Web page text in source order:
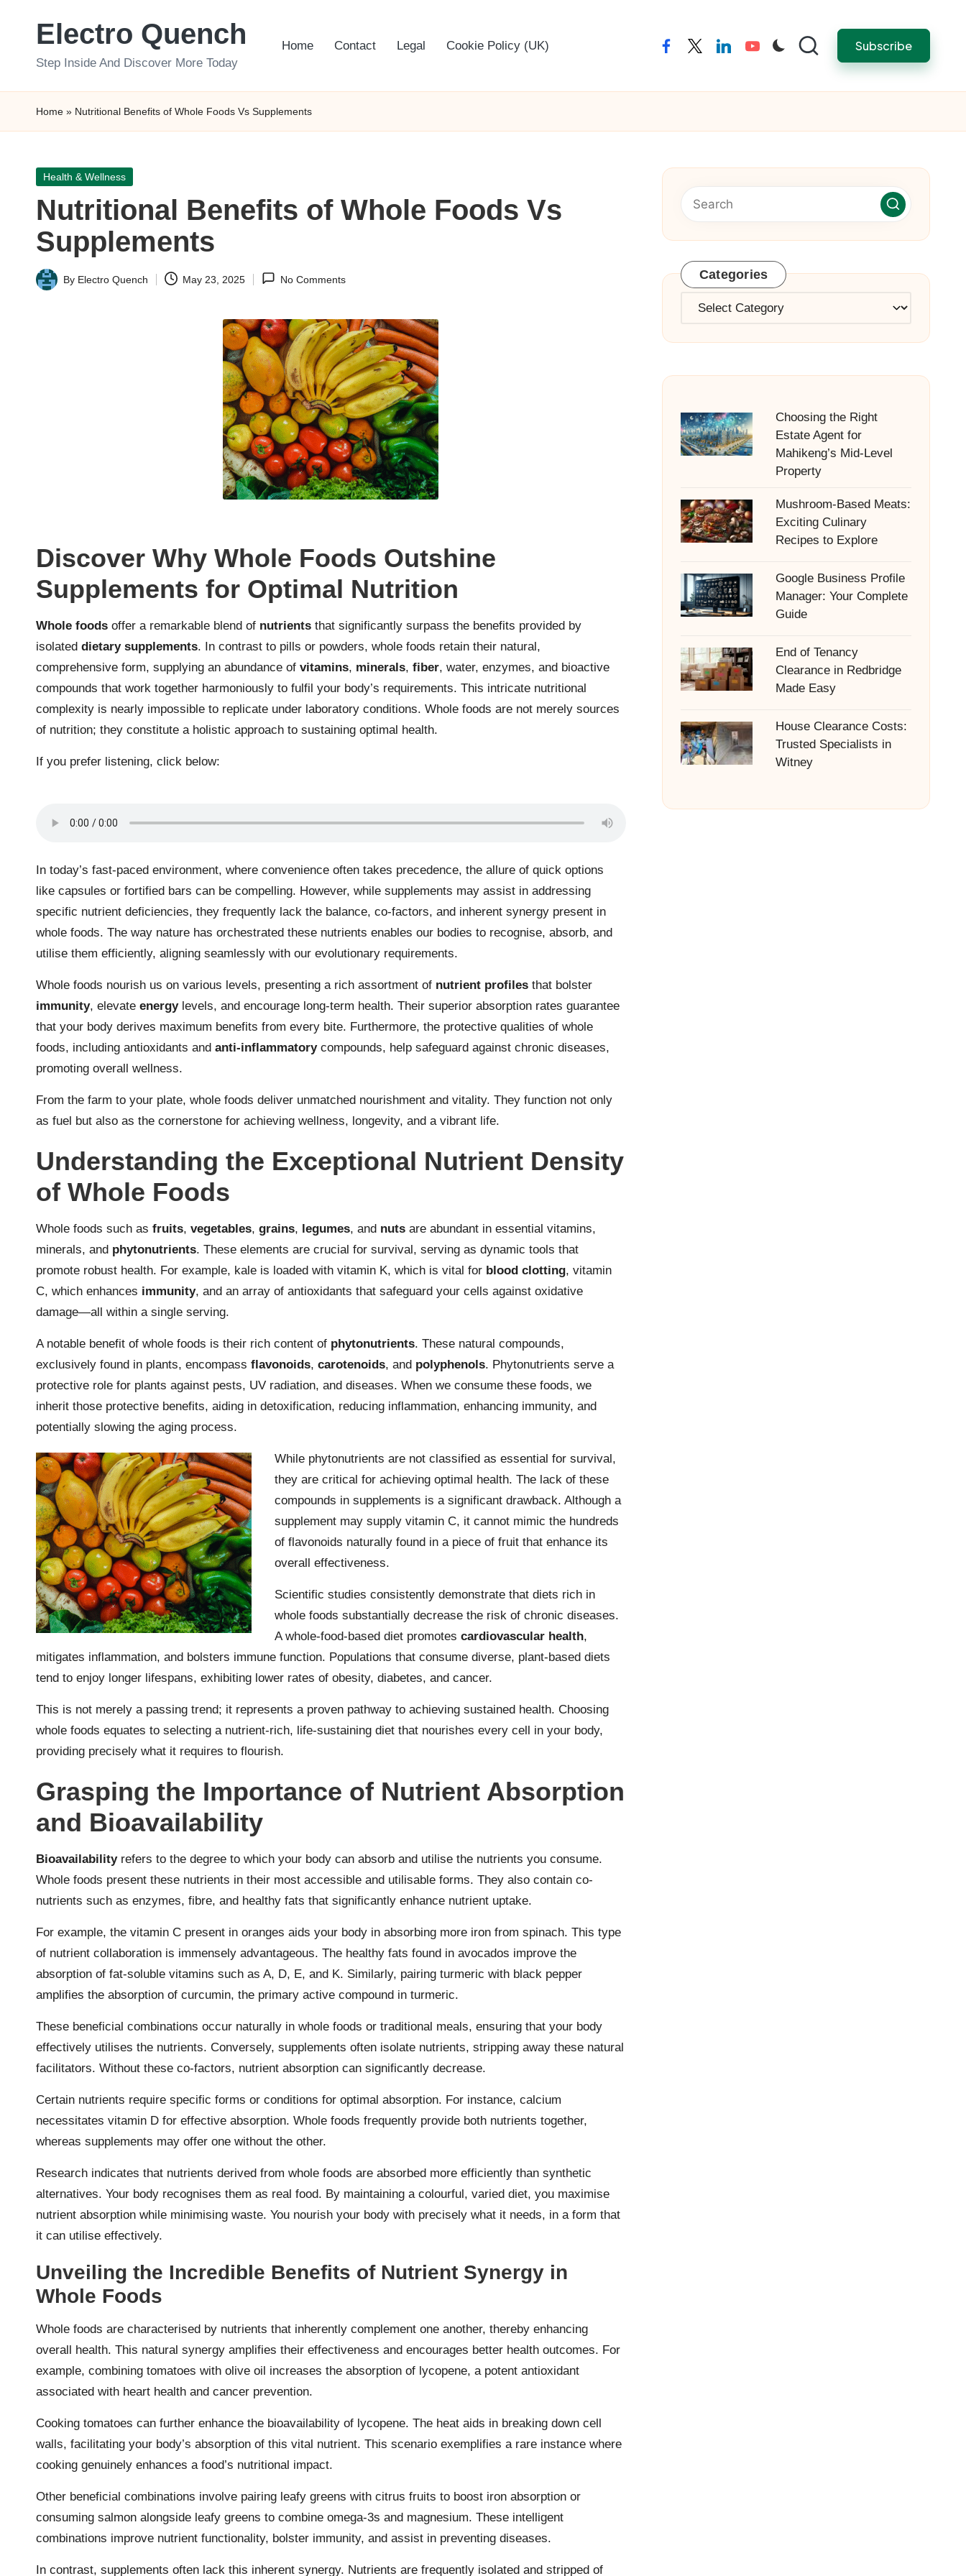
Electro Quench
Step Inside And Discover More Today
Home Contact Legal Cookie Policy (UK) facebooktwitterlinkedinyoutube Subscribe
Home » Nutritional Benefits of Whole Foods Vs Supplements
Posted
Health & Wellness
Nutritional Benefits of Whole Foods Vs
Supplements
Posted
By Electro Quench May 23, 2025 No Comments
Discover Why Whole Foods Outshine
Supplements for Optimal Nutrition
Whole foods offer a remarkable blend of nutrients that significantly surpass the benefits provided by
isolated dietary supplements. In contrast to pills or powders, whole foods retain their natural,
comprehensive form, supplying an abundance of vitamins, minerals, fiber, water, enzymes, and bioactive
compounds that work together harmoniously to fulfil your body’s requirements. This intricate nutritional
complexity is nearly impossible to replicate under laboratory conditions. Whole foods are not merely sources
of nutrition; they constitute a holistic approach to sustaining optimal health.
If you prefer listening, click below:
In today’s fast-paced environment, where convenience often takes precedence, the allure of quick options
like capsules or fortified bars can be compelling. However, while supplements may assist in addressing
specific nutrient deficiencies, they frequently lack the balance, co-factors, and inherent synergy present in
whole foods. The way nature has orchestrated these nutrients enables our bodies to recognise, absorb, and
utilise them efficiently, aligning seamlessly with our evolutionary requirements.
Whole foods nourish us on various levels, presenting a rich assortment of nutrient profiles that bolster
immunity, elevate energylevels, and encourage long-term health. Their superior absorption rates guarantee
that your body derives maximum benefits from every bite. Furthermore, the protective qualities of whole
foods, including antioxidants and anti-inflammatorycompounds, help safeguard against chronic diseases,
promoting overall wellness.
From the farm to your plate, whole foods deliver unmatched nourishment and vitality. They function not only
as fuel but also as the cornerstone for achieving wellness, longevity, and a vibrant life.
Understanding the Exceptional Nutrient Density
of Whole Foods
Whole foods such as fruits, vegetables, grains, legumes, and nuts are abundant in essential vitamins,
minerals, and phytonutrients. These elements are crucial for survival, serving as dynamic tools that
promote robust health. For example, kale is loaded with vitamin K, which is vital for blood clotting, vitamin
C, which enhances immunity, and an array of antioxidants that safeguard your cells against oxidative
damage—all within a single serving.
A notable benefit of whole foods is their rich content of phytonutrients. These natural compounds,
exclusively found in plants, encompass flavonoids, carotenoids, and polyphenols. Phytonutrients serve a
protective role for plants against pests, UV radiation, and diseases. When we consume these foods, we
inherit those protective benefits, aiding in detoxification, reducing inflammation, enhancing immunity, and
potentially slowing the aging process.
While phytonutrients are not classified as essential for survival,
they are critical for achieving optimal health. The lack of these
compounds in supplements is a significant drawback. Although a
supplement may supply vitamin C, it cannot mimic the hundreds
of flavonoids naturally found in a piece of fruit that enhance its
overall effectiveness.
Scientific studies consistently demonstrate that diets rich in
whole foods substantially decrease the risk of chronic diseases.
A whole-food-based diet promotes cardiovascular health,
mitigates inflammation, and bolsters immune function. Populations that consume diverse, plant-based diets
tend to enjoy longer lifespans, exhibiting lower rates of obesity, diabetes, and cancer.
This is not merely a passing trend; it represents a proven pathway to achieving sustained health. Choosing
whole foods equates to selecting a nutrient-rich, life-sustaining diet that nourishes every cell in your body,
providing precisely what it requires to flourish.
Grasping the Importance of Nutrient Absorption
and Bioavailability
Bioavailabilityrefers to the degree to which your body can absorb and utilise the nutrients you consume.
Whole foods present these nutrients in their most accessible and utilisable forms. They also contain co-
nutrients such as enzymes, fibre, and healthy fats that significantly enhance nutrient uptake.
For example, the vitamin C present in oranges aids your body in absorbing more iron from spinach. This type
of nutrient collaboration is immensely advantageous. The healthy fats found in avocados improve the
absorption of fat-soluble vitamins such as A, D, E, and K. Similarly, pairing turmeric with black pepper
amplifies the absorption of curcumin, the primary active compound in turmeric.
These beneficial combinations occur naturally in whole foods or traditional meals, ensuring that your body
effectively utilises the nutrients. Conversely, supplements often isolate nutrients, stripping away these natural
facilitators. Without these co-factors, nutrient absorption can significantly decrease.
Certain nutrients require specific forms or conditions for optimal absorption. For instance, calcium
necessitates vitamin D for effective absorption. Whole foods frequently provide both nutrients together,
whereas supplements may offer one without the other.
Research indicates that nutrients derived from whole foods are absorbed more efficiently than synthetic
alternatives. Your body recognises them as real food. By maintaining a colourful, varied diet, you maximise
nutrient absorption while minimising waste. You nourish your body with precisely what it needs, in a form that
it can utilise effectively.
Unveiling the Incredible Benefits of Nutrient Synergy in
Whole Foods
Whole foods are characterised by nutrients that inherently complement one another, thereby enhancing
overall health. This natural synergy amplifies their effectiveness and encourages better health outcomes. For
example, combining tomatoes with olive oil increases the absorption of lycopene, a potent antioxidant
associated with heart health and cancer prevention.
Cooking tomatoes can further enhance the bioavailability of lycopene. The heat aids in breaking down cell
walls, facilitating your body’s absorption of this vital nutrient. This scenario exemplifies a rare instance where
cooking genuinely enhances a food’s nutritional impact.
Other beneficial combinations involve pairing leafy greens with citrus fruits to boost iron absorption or
consuming salmon alongside leafy greens to combine omega-3s and magnesium. These intelligent
combinations improve nutrient functionality, bolster immunity, and assist in preventing diseases.
In contrast, supplements often lack this inherent synergy. Nutrients are frequently isolated and stripped of
Categories
Categories
Choosing the Right
Estate Agent for
Mahikeng’s Mid-Level
Property
Mushroom-Based Meats:
Exciting Culinary
Recipes to Explore
Google Business Profile
Manager: Your Complete
Guide
End of Tenancy
Clearance in Redbridge
Made Easy
House Clearance Costs:
Trusted Specialists in
Witney